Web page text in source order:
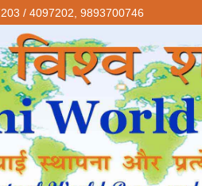
/ 4097202, 9893700746